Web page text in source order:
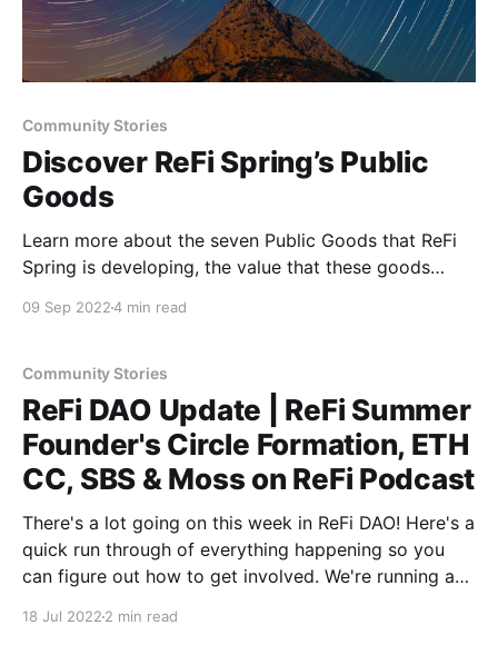
Community Stories
Discover ReFi Spring’s Public
Goods
Learn more about the seven Public Goods that ReFi
Spring is developing, the value that these goods
support the creation of more ReFi Public Goods
15.
09 Sep 20224 min read
Community Stories
ReFi DAO Update | ReFi Summer
Founder's Circle Formation, ETH
CC, SBS & Moss on ReFi Podcast
There's a lot going on this week in ReFi DAO! Here's a
quick run through of everything happening so you
can figure out how to get involved. We're running a
18 Jul 2022 2 min read